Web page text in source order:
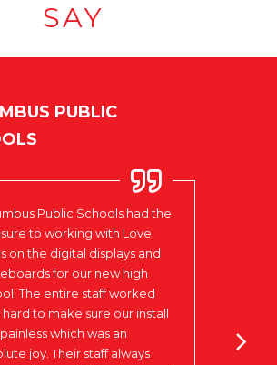
SAY
PUBLIC
Public Schools had the
to working with Love
on the digital displays and
for our new high
The entire staff worked
hard to make sure our install
which was an
joy. Their staff always